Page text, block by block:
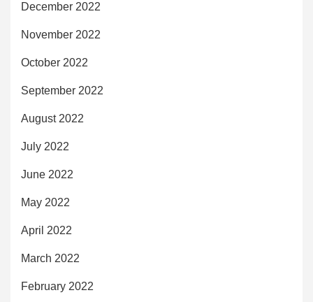
December 2022
November 2022
October 2022
September 2022
August 2022
July 2022
June 2022
May 2022
April 2022
March 2022
February 2022